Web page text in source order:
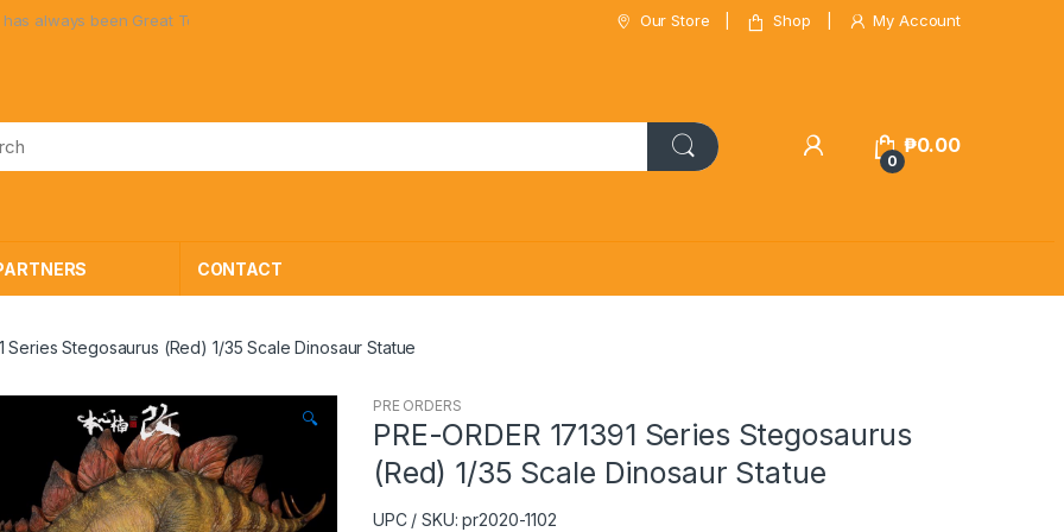
been Great Toys at Great Prices! Our Store Shop My Account
0
₱0.00
CONTACT
Series Stegosaurus (Red) 1/35 Scale Dinosaur Statue
🔍
PRE ORDERS
PRE-ORDER 171391 Series Stegosaurus
(Red) 1/35 Scale Dinosaur Statue
UPC / SKU: pr2020-1102